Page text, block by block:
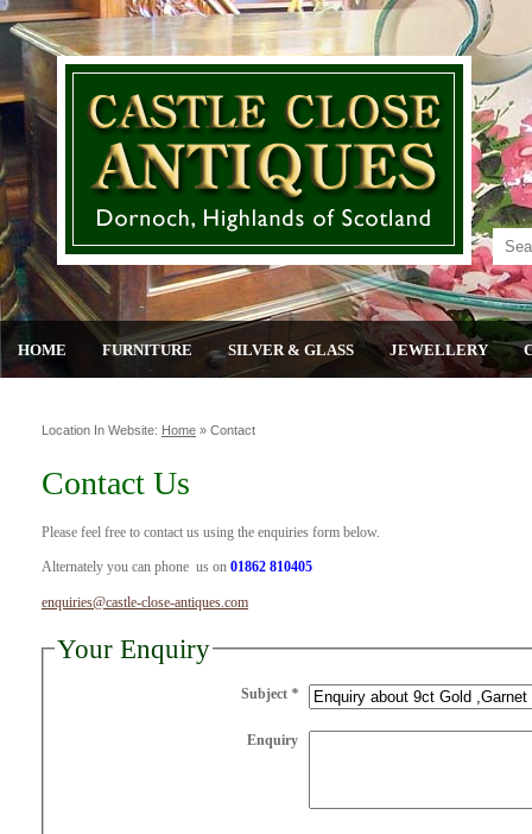
HOME FURNITURE SILVER & GLASS JEWELLERY
Location In Website: Home » Contact
Contact Us
Please feel free to contact us using the enquiries form below.
Alternately you can phone us on 01862 810405
enquiries@castle-close-antiques.com
Your Enquiry
Subject *
Enquiry